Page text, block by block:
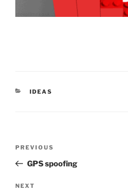
CATEGORIES
IDEAS
Previous
Post
PREVIOUS
GPS spoofing
Next
NEXT